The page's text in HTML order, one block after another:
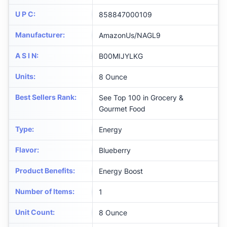
U P C: 858847000109
Manufacturer: AmazonUs/NAGL9
A S I N: B00MIJYLKG
Units: 8 Ounce
Best Sellers Rank:
See Top 100 in Grocery &
Gourmet Food
Type: Energy
Flavor: Blueberry
Product Benefits: Energy Boost
Number of Items: 1
Unit Count: 8 Ounce